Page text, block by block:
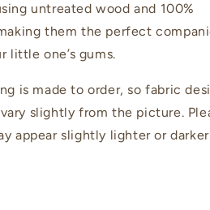
untreated wood and 100%
them the perfect
little one’s gums.
is made to order, so fabric
slightly from the picture.
appear slightly lighter or